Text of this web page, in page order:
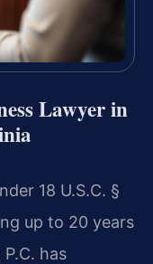
Lawyer in
18 U.S.C. §
up to 20 years
has